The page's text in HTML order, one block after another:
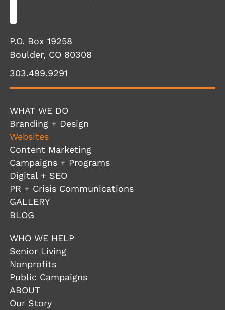
P.O. Box 19258
Boulder, CO 80308
303.499.9291
WHAT WE DO
Branding + Design
Websites
Content Marketing
Campaigns + Programs
Digital + SEO
PR + Crisis Communications
GALLERY
BLOG
WHO WE HELP
Senior Living
Nonprofits
Public Campaigns
ABOUT
Our Story